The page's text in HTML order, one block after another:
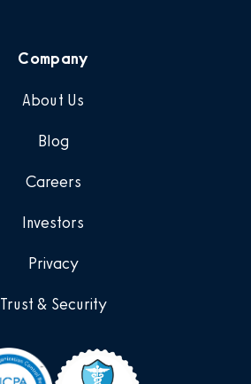
Company
About Us
Blog
Careers
Investors
Privacy
Trust & Security